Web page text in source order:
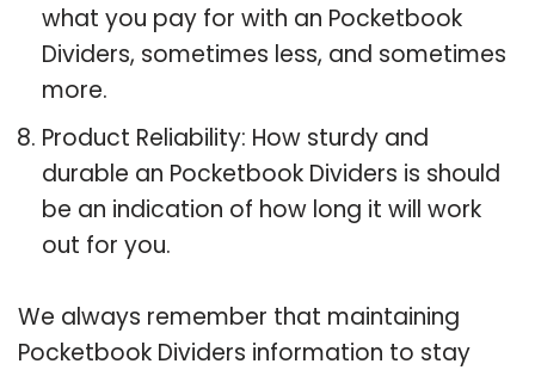
what you pay for with an Pocketbook
Dividers, sometimes less, and sometimes
more.
Product Reliability: How sturdy and
durable an Pocketbook Dividers is should
be an indication of how long it will work
out for you.
We always remember that maintaining
Pocketbook Dividers information to stay